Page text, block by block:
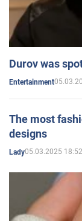
Durov was
Entertainment
The most
designs
Lady05.03.2025 18:52